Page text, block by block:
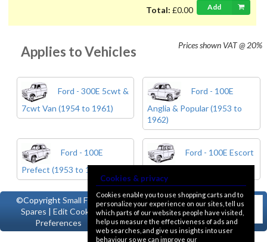
Total: £0.00 Add
Prices shown VAT @ 20%
Applies to Vehicles
Ford - 300E 5cwt &
7cwt Van (1954 to 1961)
Ford - 100E
Anglia & Popular (1953 to
1962)
Ford - 100E
Prefect (1953 to 1962)
Ford - 100E Escort
©CopyrightSmall Ford
Spares | Edit Cookie
Preferences
Cookies & privacy
Cookies enable you to use shopping carts and to
personalize your experience on our sites, tell us
which parts of our websites people have visited,
help us measure the effectiveness of ads and
web searches, and give us insights into user
behaviour so we can improve our